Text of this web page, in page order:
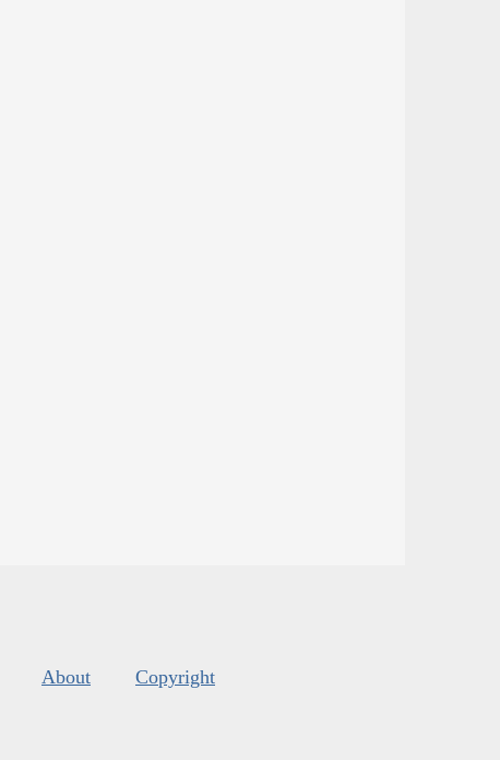
About Copyright